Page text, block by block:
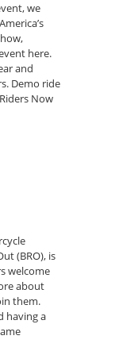
we
here.
and
Demo ride
Now
(BRO), is
welcome
about
them.
having a